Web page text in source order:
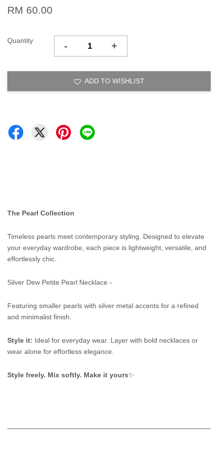
RM 60.00
Quantity - +
ADD TO WISHLIST
The Pearl Collection
Timeless pearls meet contemporary styling. Designed to elevate
your everyday wardrobe, each piece is lightweight, versatile, and
effortlessly chic.
Silver Dew Petite Pearl Necklace -
Featuring smaller pearls with silver metal accents for a refined
and minimalist finish.
Style it: Ideal for everyday wear. Layer with bold necklaces or
wear alone for effortless elegance.
Style freely. Mix softly. Make it yours✨